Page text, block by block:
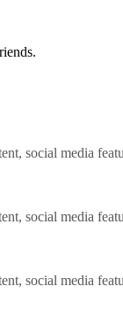
social media
social media
social media